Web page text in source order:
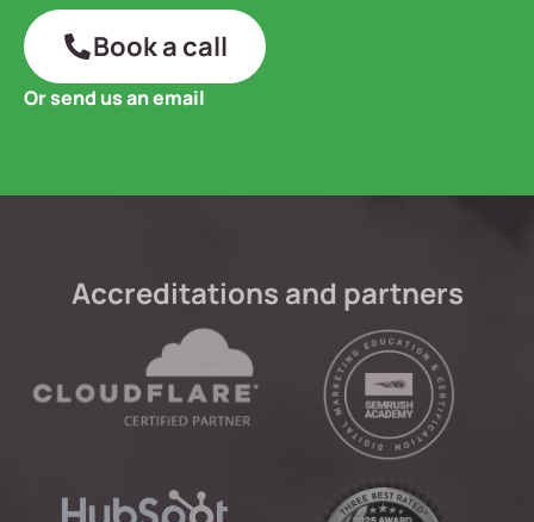
Book a call
Or send us an email
Accreditations and partners